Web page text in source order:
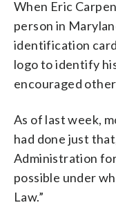
When Eric
person in
identification
logo to identify
encouraged
As of last week,
had done just
Administration
possible under
Law.”